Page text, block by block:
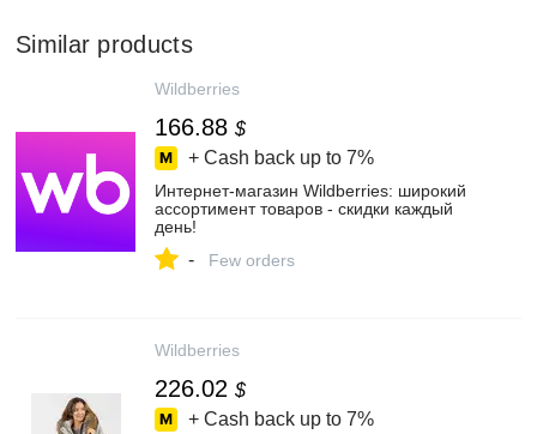
Similar products
Wildberries
166.88 $
+ Cash back up to 7%
Интернет‑магазин Wildberries: широкий
ассортимент товаров - скидки каждый
день!
- Few orders
Wildberries
226.02 $
+ Cash back up to 7%